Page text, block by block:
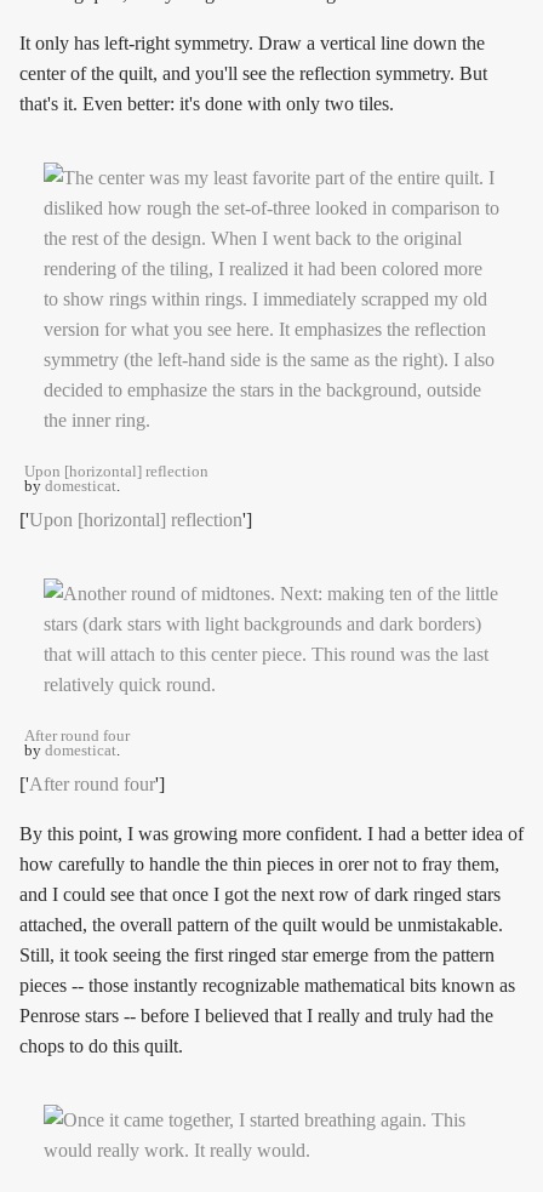
It only has left-right symmetry. Draw a vertical line down the
center of the quilt, and you'll see the reflection symmetry. But
that's it. Even better: it's done with only two tiles.
Upon [horizontal] reflection
by domesticat.
['Upon [horizontal] reflection']
After round four
by domesticat.
['After round four']
By this point, I was growing more confident. I had a better idea of
how carefully to handle the thin pieces in orer not to fray them,
and I could see that once I got the next row of dark ringed stars
attached, the overall pattern of the quilt would be unmistakable.
Still, it took seeing the first ringed star emerge from the pattern
pieces -- those instantly recognizable mathematical bits known as
Penrose stars -- before I believed that I really and truly had the
chops to do this quilt.